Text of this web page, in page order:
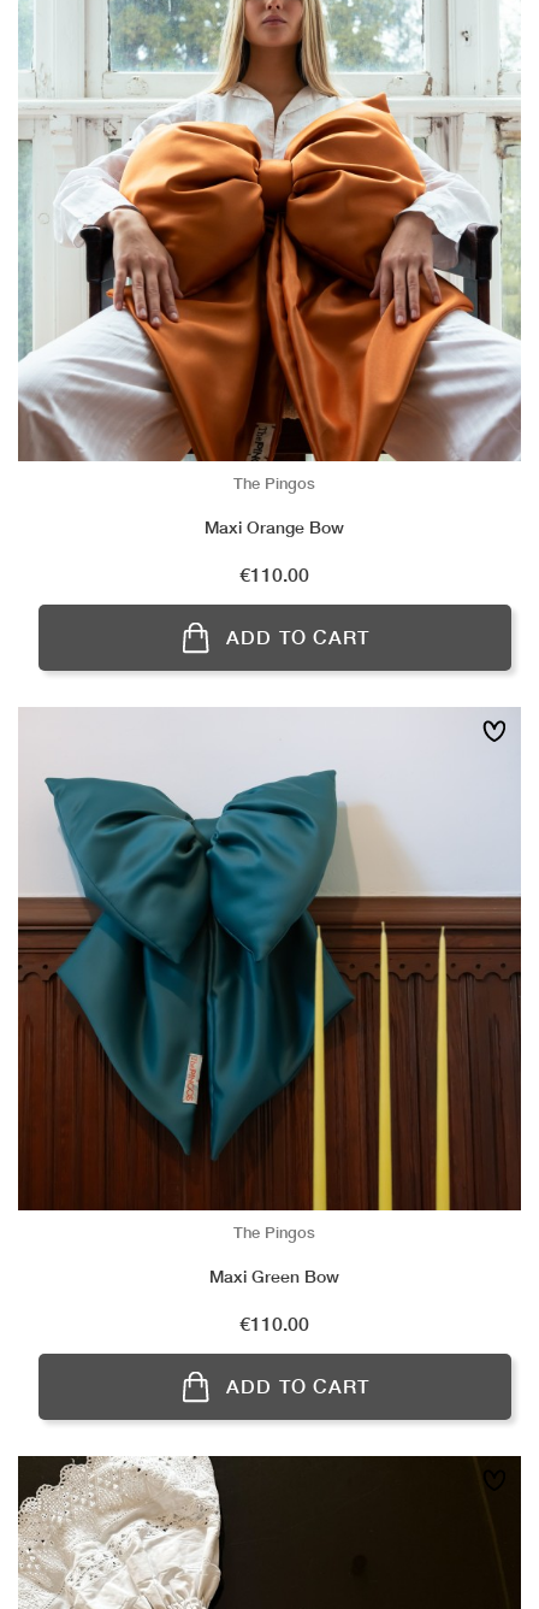
The Pingos
Maxi Orange Bow
€110.00Price
ADD TO CART
The Pingos
Maxi Green Bow
€110.00Price
ADD TO CART